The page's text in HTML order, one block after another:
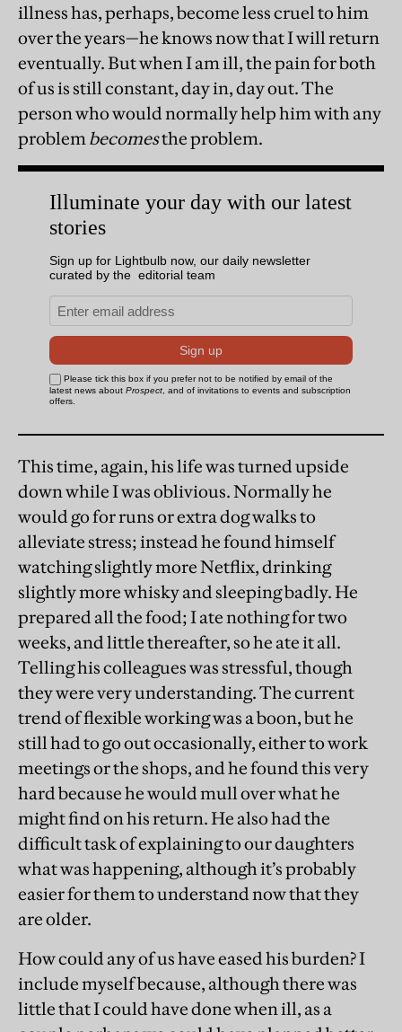
illness has, perhaps, become less cruel to him
over the years—he knows now that I will return
eventually. But when I am ill, the pain for both
of us is still constant, day in, day out. The
person who would normally help him with any
problembecomesthe problem.
This time, again, his life was turned upside
down while I was oblivious. Normally he
would go for runs or extra dog walks to
alleviate stress; instead he found himself
watching slightly more Netflix, drinking
slightly more whisky and sleeping badly. He
prepared all the food; I ate nothing for two
weeks, and little thereafter, so he ate it all.
Telling his colleagues was stressful, though
they were very understanding. The current
trend of flexible working was a boon, but he
still had to go out occasionally, either to work
meetings or the shops, and he found this very
hard because he would mull over what he
might find on his return. He also had the
difficult task of explaining to our daughters
what was happening, although it’s probably
easier for them to understand now that they
are older.
How could any of us have eased his burden? I
include myself because, although there was
little that I could have done when ill, as a